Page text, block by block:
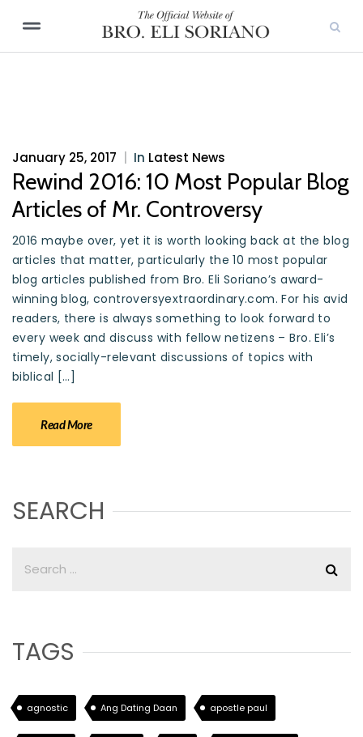
January 25, 2017 In Latest News
Rewind 2016: 10 Most Popular Blog
Articles of Mr. Controversy
2016 maybe over, yet it is worth looking back at the blog
articles that matter, particularly the 10 most popular
blog articles published from Bro. Eli Soriano’s award-
winning blog, controversyextraordinary.com. For his avid
readers, there is always something to look forward to
every week and discuss with fellow netizens – Bro. Eli’s
timely, socially-relevant discussions of topics with
biblical […]
Read More
SEARCH
TAGS
agnostic Ang Dating Daan apostle paul